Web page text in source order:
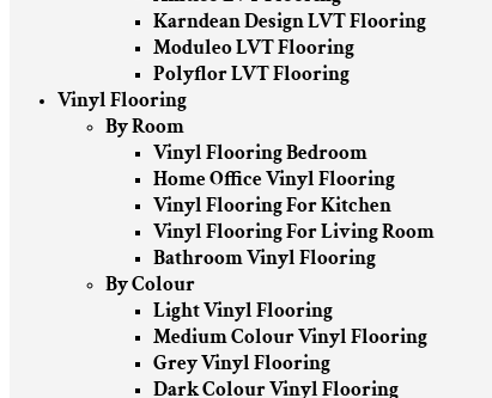
Karndean Design LVT Flooring
Moduleo LVT Flooring
Polyflor LVT Flooring
Vinyl Flooring
By Room
Vinyl Flooring Bedroom
Home Office Vinyl Flooring
Vinyl Flooring For Kitchen
Vinyl Flooring For Living Room
Bathroom Vinyl Flooring
By Colour
Light Vinyl Flooring
Medium Colour Vinyl Flooring
Grey Vinyl Flooring
Dark Colour Vinyl Flooring